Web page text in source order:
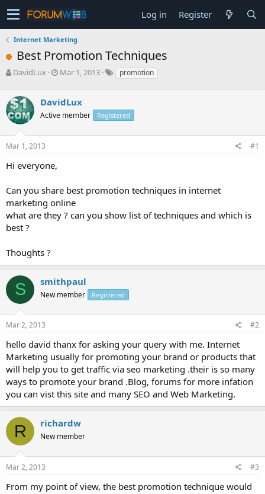
Log in Register
Internet Marketing
Best Promotion Techniques
T
e
a
d
s
t
r
e
r
DavidLux
S
r
t
a
Mar 1, 2013 promotion
DavidLux
Active member Registered
Mar 1, 2013 #1
Hi everyone,
Can you share best promotion techniques in internet
marketing online
what are they ? can you show list of techniques and which is
best ?
Thoughts ?
S smithpaul
New member Registered
Mar 2, 2013 #2
hello david thanx for asking your query with me. Internet
Marketing usually for promoting your brand or products that
will help you to get traffic via seo marketing .their is so many
ways to promote your brand .Blog, forums for more infation
you can vist this site and many SEO and Web Marketing.
R richardw
New member
Mar 2, 2013 #3
From my point of view, the best promotion technique would